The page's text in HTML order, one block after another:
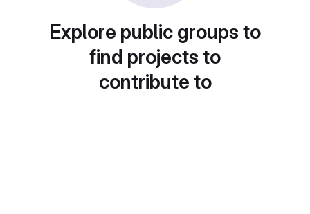
Explore public groups to
find projects to
contribute to